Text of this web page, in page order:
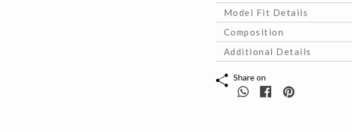
Model Fit Details
Composition
Additional Details
Share on